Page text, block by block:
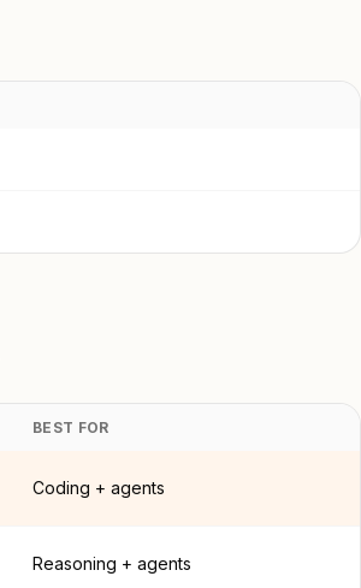
BEST FOR
Coding + agents
Reasoning + agents